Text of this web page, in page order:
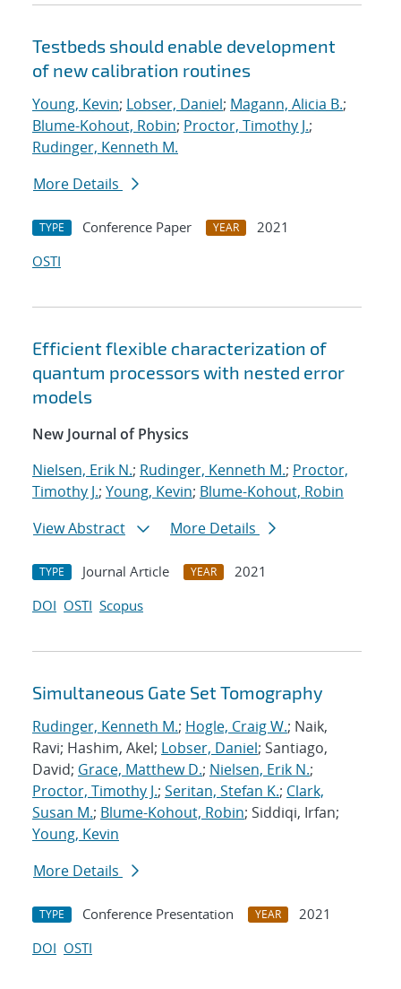
Testbeds should enable development
of new calibration routines
Young, Kevin; Lobser, Daniel; Magann, Alicia B.;
Blume-Kohout, Robin; Proctor, Timothy J.;
Rudinger, Kenneth M.
More Details
TYPE Conference Paper YEAR
2021
OSTI
Efficient flexible characterization of
quantum processors with nested error
models
New Journal of Physics
Nielsen, Erik N.; Rudinger, Kenneth M.; Proctor,
Timothy J.; Young, Kevin; Blume-Kohout, Robin
View Abstract
More Details
TYPE Journal Article YEAR
2021
DOI OSTI Scopus
Simultaneous Gate Set Tomography
Rudinger, Kenneth M.; Hogle, Craig W.; Naik,
Ravi; Hashim, Akel; Lobser, Daniel; Santiago,
David; Grace, Matthew D.; Nielsen, Erik N.;
Proctor, Timothy J.; Seritan, Stefan K.; Clark,
Susan M.; Blume-Kohout, Robin; Siddiqi, Irfan;
Young, Kevin
More Details
TYPE Conference Presentation YEAR
2021
DOI OSTI